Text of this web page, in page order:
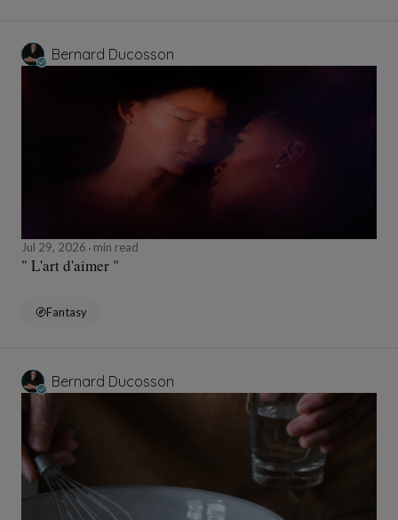
Bernard Ducosson
Jul 29, 2026 min read
" L'art d'aimer "
Fantasy
Bernard Ducosson